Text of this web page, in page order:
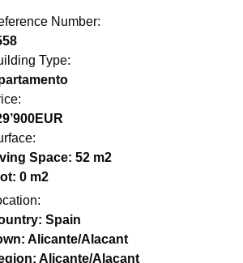
Number:
Type:
EUR
Space: 52 m2
0 m2
Spain
Alicante/Alacant
Alicante/Alacant